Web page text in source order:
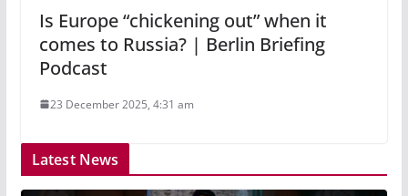
Is Europe “chickening out” when it
comes to Russia? | Berlin Briefing
Podcast
23 December 2025, 4:31 am
Latest News